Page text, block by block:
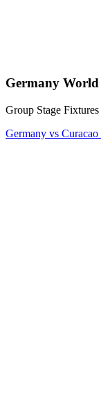
Germany
Group Stage Fixtures
Germany vs